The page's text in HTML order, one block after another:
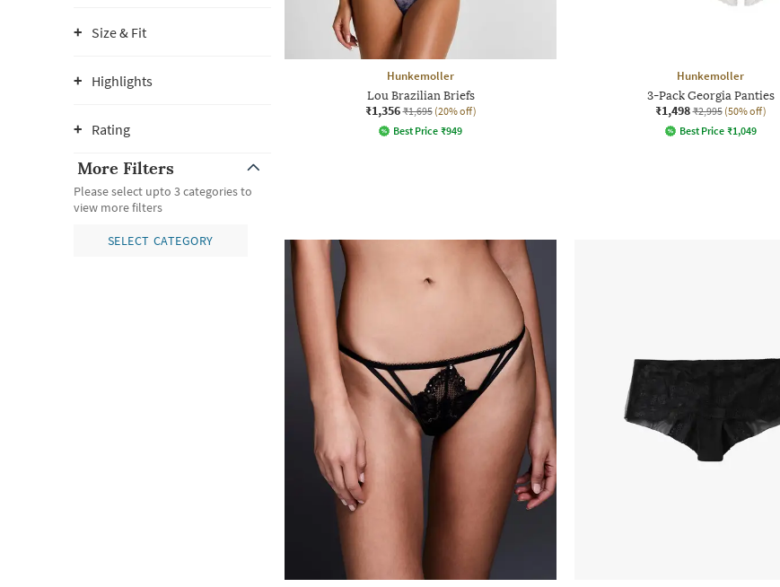
Size & Fit
Highlights
Rating
More Filters
Please select upto 3 categories to
view more filters
SELECT CATEGORY
Hunkemoller
Lou Brazilian Briefs
₹1,356 ₹1,695 (20% off)
Best Price ₹949
Hunkemoller
3-Pack Georgia Panties
₹1,498 ₹2,995 (50% off)
Best Price ₹1,049